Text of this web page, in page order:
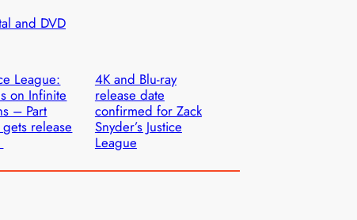
and DVD
League:
on Infinite
– Part
release
4K and Blu-ray
release date
confirmed for Zack
Snyder’s Justice
League